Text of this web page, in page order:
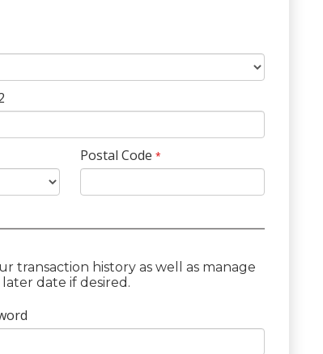
Postal Code *
transaction history as well as manage
date if desired.